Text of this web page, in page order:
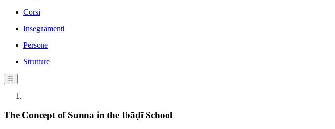
Corsi
Insegnamenti
Persone
Strutture
☰
The Concept of Sunna in the Ibāḍī School